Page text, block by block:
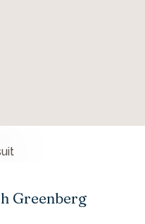
Greenberg